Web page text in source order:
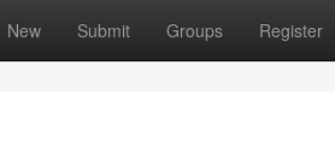
New Submit Groups Register